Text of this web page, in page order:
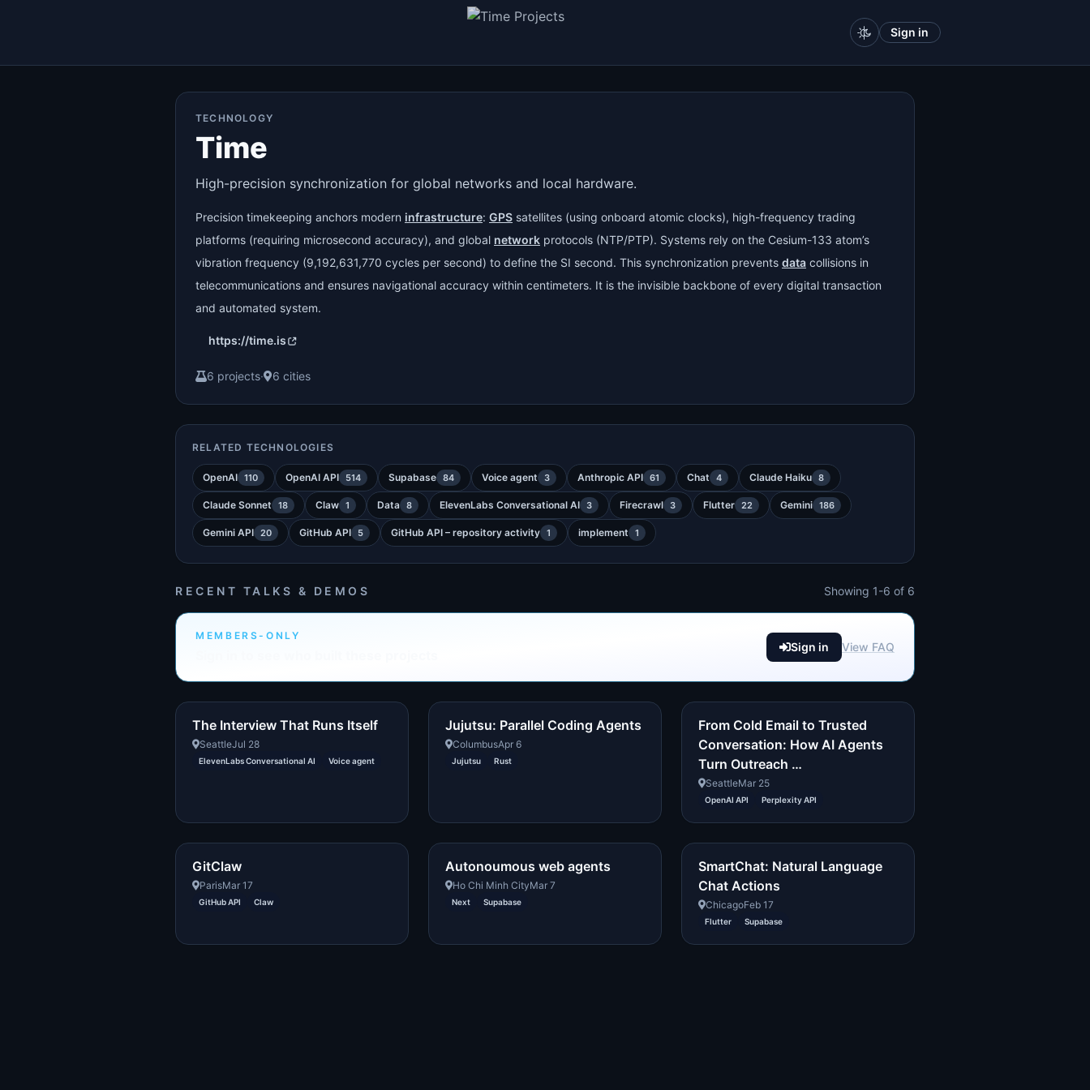
Sign in
TECHNOLOGY
Time
High-precision synchronization for global networks and local hardware.
Precision timekeeping anchors modern infrastructure: GPS satellites (using onboard atomic clocks), high-frequency trading
platforms (requiring microsecond accuracy), and global network protocols (NTP/PTP). Systems rely on the Cesium-133 atom’s
vibration frequency (9,192,631,770 cycles per second) to define the SI second. This synchronization prevents data collisions in
telecommunications and ensures navigational accuracy within centimeters. It is the invisible backbone of every digital transaction
and automated system.
https://time.is
6 projects· 6 cities
RELATED TECHNOLOGIES
OpenAI 110 OpenAI API 514 Supabase 84 Voice agent 3 Anthropic API 61 Chat 4 Claude Haiku 8
Claude Sonnet 18 Claw 1 Data 8 ElevenLabs Conversational AI 3 Firecrawl 3 Flutter 22 Gemini 186
Gemini API 20 GitHub API 5 GitHub API – repository activity 1 implement 1
RECENT TALKS & DEMOS Showing 1-6 of 6
MEMBERS-ONLY
Sign in View FAQ
The Interview That Runs Itself
SeattleJul 28
ElevenLabs Conversational AI Voice agent
Jujutsu: Parallel Coding Agents
ColumbusApr 6
Jujutsu Rust
From Cold Email to Trusted
Conversation: How AI Agents
Turn Outreach …
SeattleMar 25
OpenAI API Perplexity API
GitClaw
ParisMar 17
GitHub API Claw
Autonoumous web agents
Ho Chi Minh CityMar 7
Next Supabase
SmartChat: Natural Language
Chat Actions
ChicagoFeb 17
Flutter Supabase